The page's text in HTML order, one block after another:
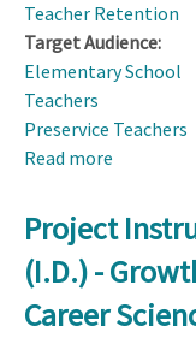
Teacher Retention
Target Audience:
Elementary School
Teachers
Preservice Teachers
Read more
Exploring
Teachers'
Career
Project
(I.D.) -
Career